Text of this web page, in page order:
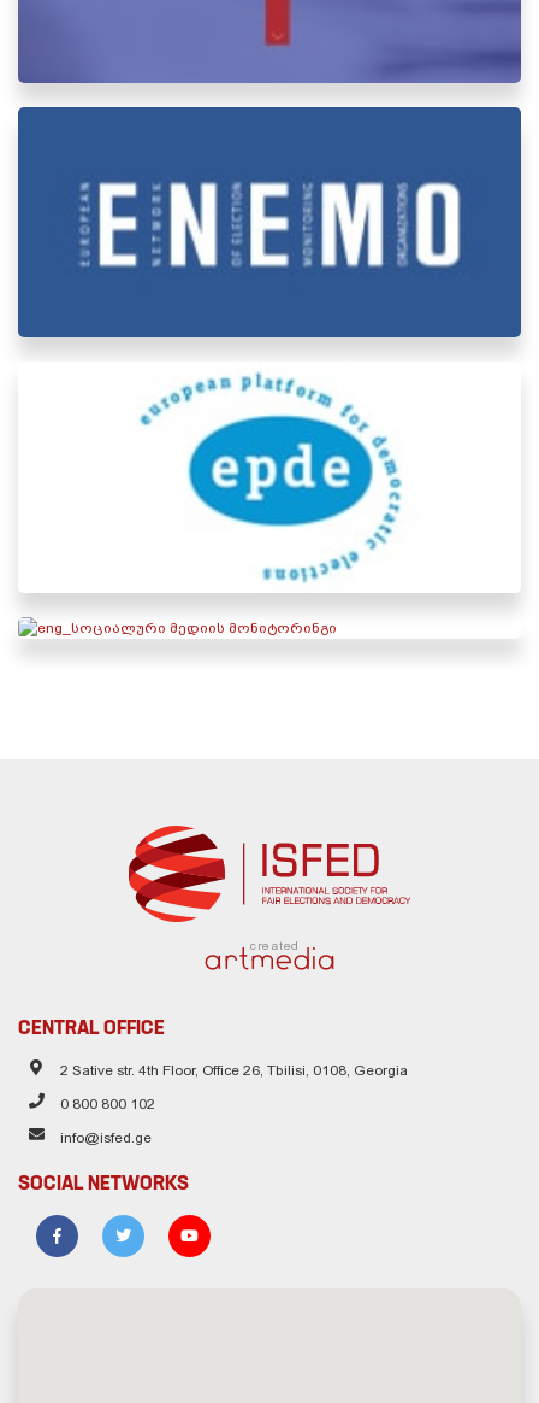
created
CENTRAL OFFICE
2 Sative str. 4th Floor, Office 26, Tbilisi, 0108, Georgia
0 800 800 102
info@isfed.ge
SOCIAL NETWORKS